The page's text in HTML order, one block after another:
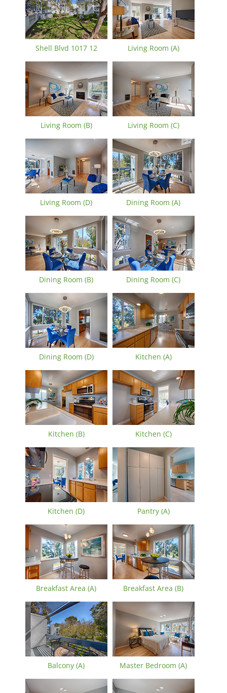
Shell Blvd 1017 12 Living Room (A)
Living Room (B) Living Room (C)
Living Room (D) Dining Room (A)
Dining Room (B) Dining Room (C)
Dining Room (D) Kitchen (A)
Kitchen (B) Kitchen (C)
Kitchen (D) Pantry (A)
Breakfast Area (A) Breakfast Area (B)
Balcony (A) Master Bedroom (A)